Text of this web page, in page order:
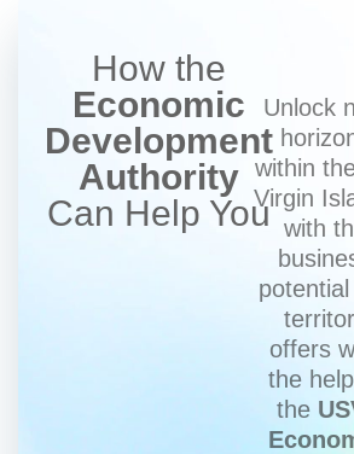
How the
Economic
Development
Authority
Can Help You
Unlock
within
Virgin
with
offers
the
the